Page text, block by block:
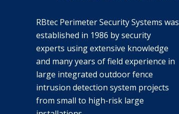
RBtec Perimeter Security Systems was
established in 1986 by security
experts using extensive knowledge
and many years of field experience in
large integrated outdoor fence
intrusion detection system projects
from small to high-risk large
DE_DE
JA
SV